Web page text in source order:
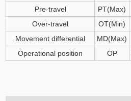
Pre-travel
PT(Max)
Over-travel
OT(Min)
Movement differential
MD(Max)
Operational position
OP